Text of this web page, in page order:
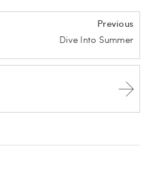
Previous
Dive Into Summer